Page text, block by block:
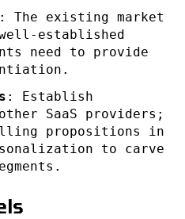
: The existing market
established
need to provide
: Establish
SaaS providers;
propositions in
to carve